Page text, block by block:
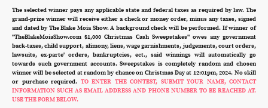
The selected winner pays any applicable state and federal taxes as required by law. The
grand-prize winner will receive either a check or money order, minus any taxes, signed
and dated by The Blake Moia Show. A background check will be performed. If winner of
"TheBlakeMoiaShow.com $1,000 Christmas Cash Sweepstakes" owes any government
back-taxes, child support, alimony, liens, wage garnishments, judgements, court orders,
lawsuits, ex-parte' orders, bankruptcies, ect., said winnings will automatically go
towards such government accounts. Sweepstakes is completely random and chosen
winner will be selected at random by chance on Christmas Day at 12:01pm, 2024. No skill
or purchase required. TO ENTER THE CONTEST, SUBMIT YOUR NAME, CONTACT
INFORMATION SUCH AS EMAIL ADDRESS AND PHONE NUMBER TO BE REACHED AT.
USE THE FORM BELOW.